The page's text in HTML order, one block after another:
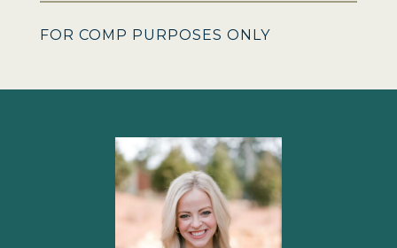
FOR COMP PURPOSES ONLY